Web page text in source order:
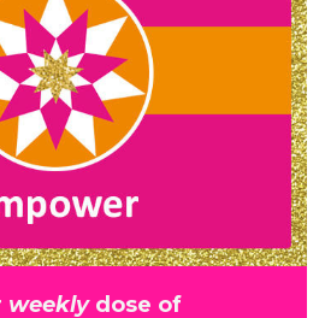
weeklydose of